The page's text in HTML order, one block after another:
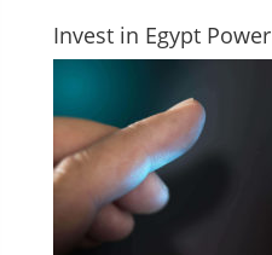
Invest in Egypt Power